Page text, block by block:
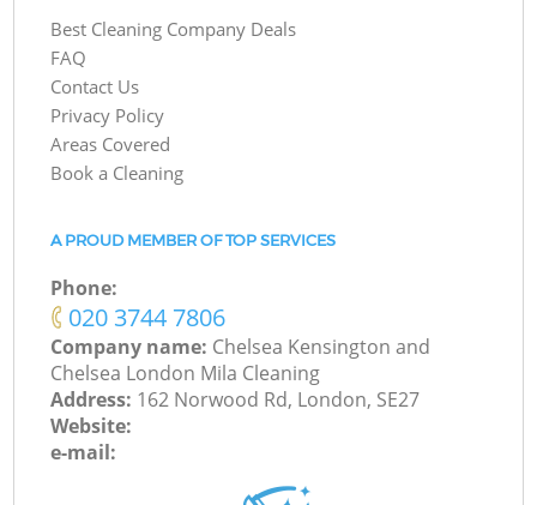
Best Cleaning Company Deals
FAQ
Contact Us
Privacy Policy
Areas Covered
Book a Cleaning
A PROUD MEMBER OF TOP SERVICES
Phone:
‎020 3744 7806
Company name: Chelsea Kensington and
Chelsea London Mila Cleaning
Address: 162 Norwood Rd, London, SE27
Website:
e-mail: